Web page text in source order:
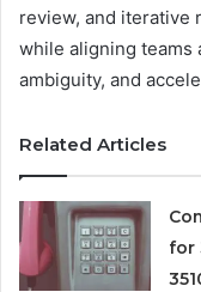
review, and iterative
while aligning teams
ambiguity, and
Related Articles
for